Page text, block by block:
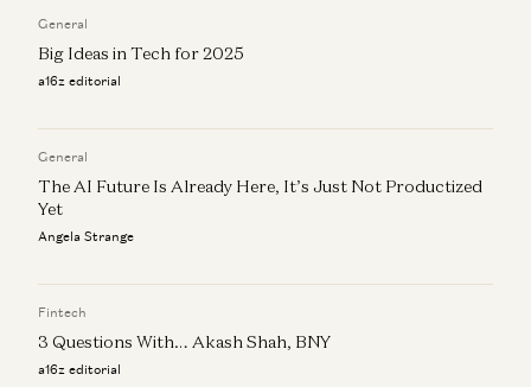
General
Big Ideas in Tech for 2025
a16z editorial
General
The AI Future Is Already Here, It’s Just Not Productized
Yet
Angela Strange
Fintech
3 Questions With… Akash Shah, BNY
a16z editorial